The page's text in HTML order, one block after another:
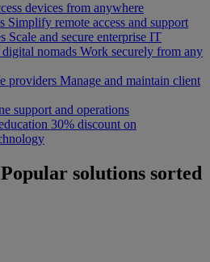
devices from anywhere
Simplify remote access and support
Scale and secure enterprise IT
digital nomads Work securely from any
providers Manage and maintain client
support and operations
30% discount on
Popular solutions sorted